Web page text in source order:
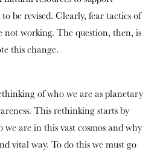
be revised. Clearly, fear tactics of
not working. The question, then, is
this change.
of who we are as planetary
This rethinking starts by
are in this vast cosmos and why
vital way. To do this we must go